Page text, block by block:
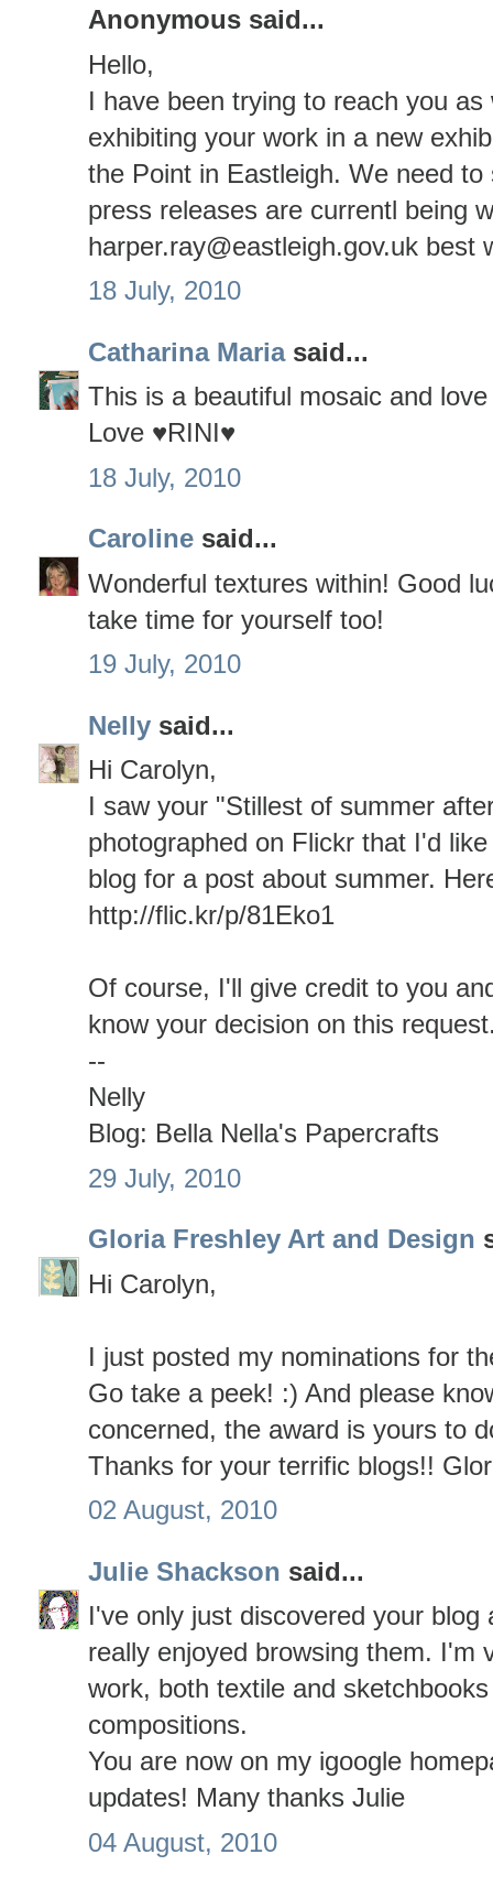
Anonymous said...
Hello,
I have been trying to reach you
exhibiting your work in a new
the Point in Eastleigh. We need
press releases are currentl being
harper.ray@eastleigh.gov.uk best
18 July, 2010
Catharina Mariasaid...
This is a beautiful mosaic and
Love ♥RINI♥
18 July, 2010
Caroline said...
Wonderful textures within! Good
take time for yourself too!
19 July, 2010
Nelly said...
Hi Carolyn,
I saw your "Stillest of summer
photographed on Flickr that I'd
blog for a post about summer.
http://flic.kr/p/81Eko1
Of course, I'll give credit to you
know your decision on this
--
Nelly
Blog: Bella Nella's Papercrafts
29 July, 2010
Gloria Freshley Art and Design
Hi Carolyn,
I just posted my nominations for
Go take a peek! :) And please
concerned, the award is yours to
Thanks for your terrific blogs!!
02 August, 2010
Julie Shackson said...
I've only just discovered your blog
really enjoyed browsing them. I'm
work, both textile and
compositions.
You are now on my igoogle
updates! Many thanks Julie
04 August, 2010